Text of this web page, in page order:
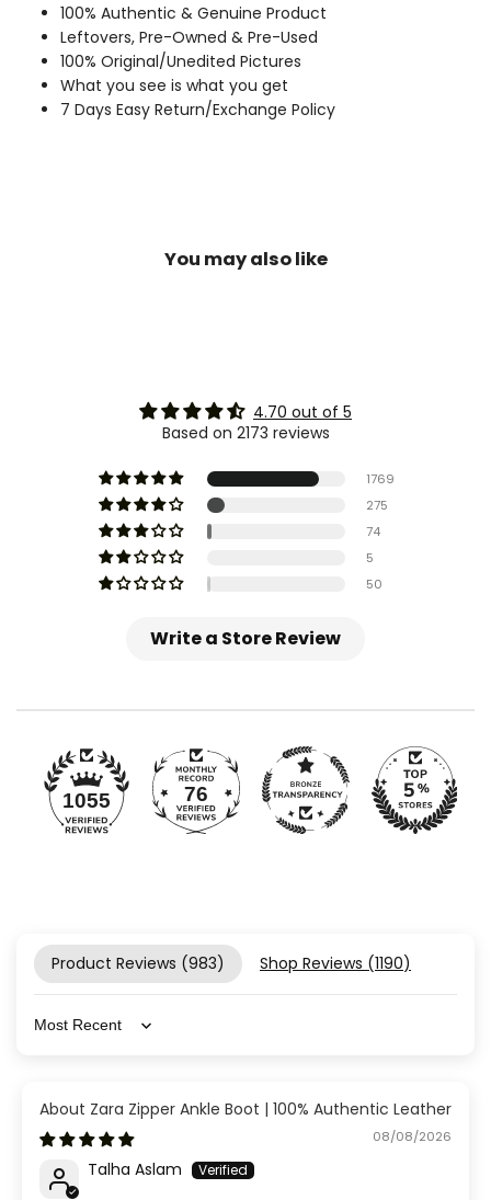
100% Authentic & Genuine Product
Leftovers, Pre-Owned & Pre-Used
100% Original/Unedited Pictures
What you see is what you get
7 Days Easy Return/Exchange Policy
You may also like
4.70 out of 5
Based on 2173 reviews
1769
275
74
5
50
Write a Store Review
1055 76
Product Reviews (983) Shop Reviews (1190)
Sort by
Zara Zipper Ankle Boot | 100% Authentic Leather
08/08/2026
Talha Aslam